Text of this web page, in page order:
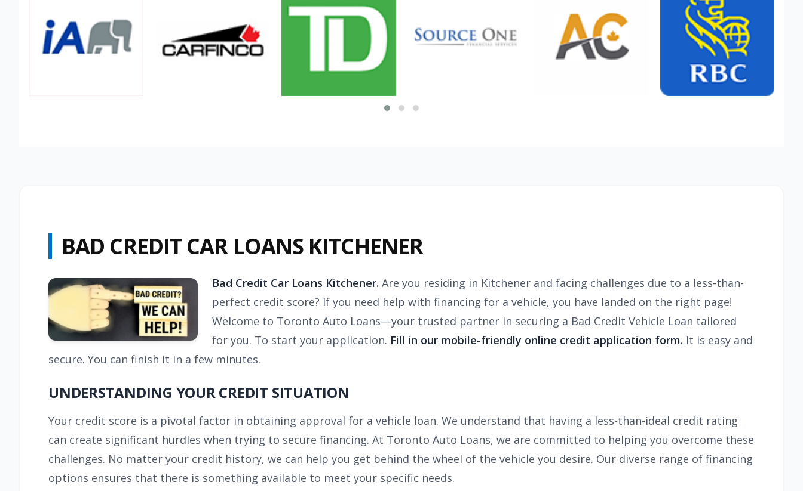
BAD CREDIT CAR LOANS KITCHENER
Bad Credit Car Loans Kitchener. Are you residing in Kitchener and facing challenges due to a less-than-
perfect credit score? If you need help with financing for a vehicle, you have landed on the right page!
Welcome to Toronto Auto Loans—your trusted partner in securing a Bad Credit Vehicle Loan tailored
for you. To start your application. Fill in our mobile-friendly online credit application form. It is easy and
secure. You can finish it in a few minutes.
UNDERSTANDING YOUR CREDIT SITUATION
Your credit score is a pivotal factor in obtaining approval for a vehicle loan. We understand that having a less-than-ideal credit rating
can create significant hurdles when trying to secure financing. At Toronto Auto Loans, we are committed to helping you overcome these
challenges. No matter your credit history, we can help you get behind the wheel of the vehicle you desire. Our diverse range of financing
options ensures that there is something available to meet your specific needs.